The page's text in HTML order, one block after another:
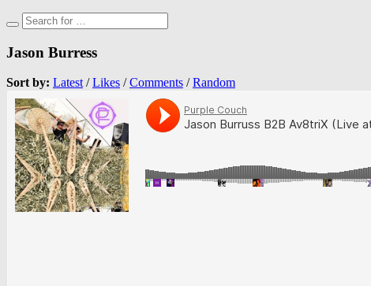
Jason Burress
Sort by: Latest/Likes /Comments /Random